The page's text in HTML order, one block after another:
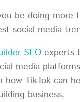
be doing more
social media
SEOexperts
media
how TikTok can
business.